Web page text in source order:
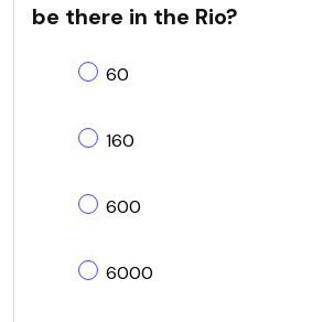
be there in the Rio?
60
160
600
6000